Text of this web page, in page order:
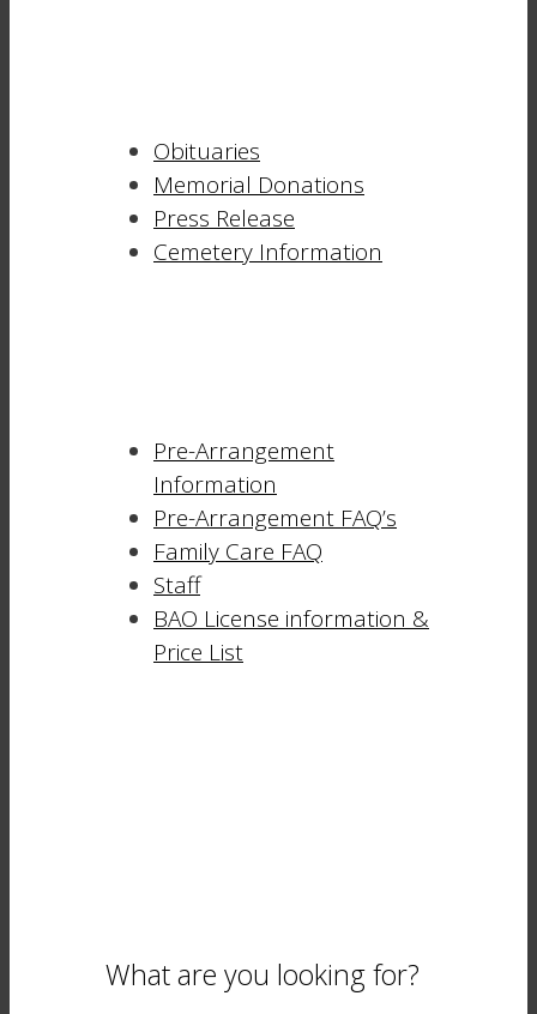
Obituaries
Memorial Donations
Press Release
Cemetery Information
Pre-Arrangement
Information
Pre-Arrangement FAQ’s
Family Care FAQ
Staff
BAO License information &
Price List
What are you looking for?